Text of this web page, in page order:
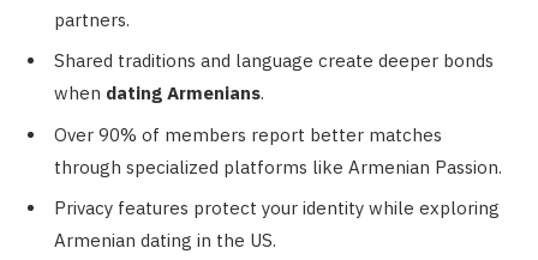
partners.
Shared traditions and language create deeper bonds
when dating Armenians.
Over 90% of members report better matches
through specialized platforms like Armenian Passion.
Privacy features protect your identity while exploring
Armenian dating in the US.